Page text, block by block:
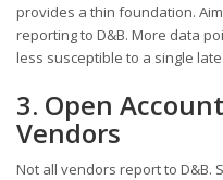
provides a thin foundation.
reporting to D&B. More data
less susceptible to a single
3. Open
Vendors
Not all vendors report to D&B.